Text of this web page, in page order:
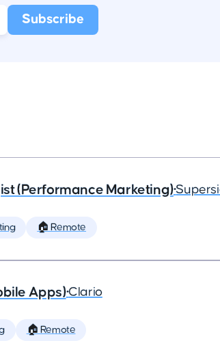
(Performance Marketing)•
🏠 Remote
Apps)•Clario
🏠 Remote